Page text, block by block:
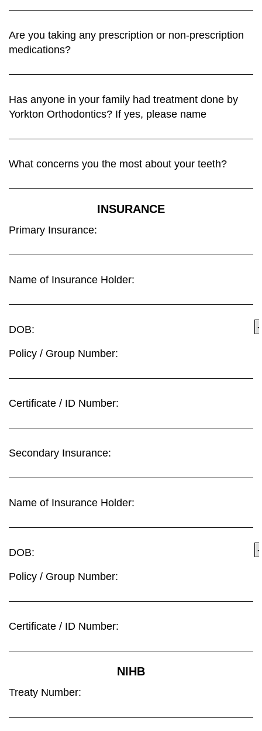
Are you taking any prescription or non-prescription
medications?
Has anyone in your family had treatment done by
Yorkton Orthodontics? If yes, please name
What concerns you the most about your teeth?
INSURANCE
Primary Insurance:
Name of Insurance Holder:
DOB:
Policy / Group Number:
Certificate / ID Number:
Secondary Insurance:
Name of Insurance Holder:
DOB:
Policy / Group Number:
Certificate / ID Number:
NIHB
Treaty Number: